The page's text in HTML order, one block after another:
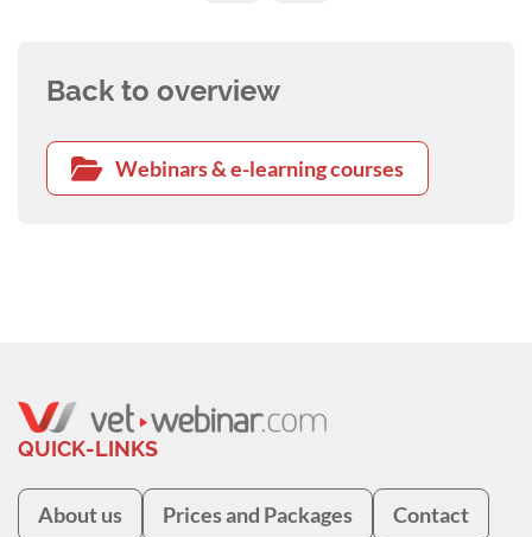
Back to overview
Webinars & e-learning courses
QUICK-LINKS
About us Prices and Packages Contact